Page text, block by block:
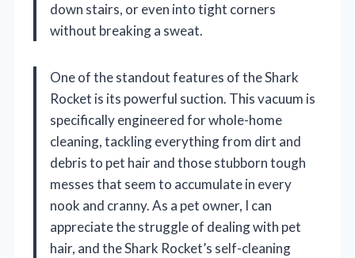
down stairs, or even into tight corners
without breaking a sweat.
One of the standout features of the Shark
Rocket is its powerful suction. This vacuum is
specifically engineered for whole-home
cleaning, tackling everything from dirt and
debris to pet hair and those stubborn tough
messes that seem to accumulate in every
nook and cranny. As a pet owner, I can
appreciate the struggle of dealing with pet
hair, and the Shark Rocket’s self-cleaning